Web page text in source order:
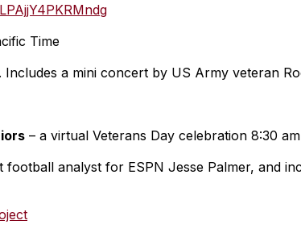
Time
a mini concert by US Army veteran
– a virtual Veterans Day celebration 8:30
analyst for ESPN Jesse Palmer, and